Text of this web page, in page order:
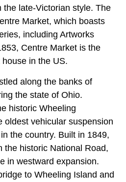
the late-Victorian style. The
Market, which boasts
including Artworks
Centre Market is the
in the US.
along the banks of
the state of Ohio.
historic Wheeling
oldest vehicular suspension
the country. Built in 1849,
the historic National Road,
in westward expansion.
to Wheeling Island and